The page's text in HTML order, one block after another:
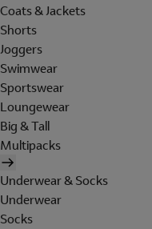
Coats & Jackets
Shorts
Joggers
Swimwear
Sportswear
Loungewear
Big & Tall
Multipacks
Underwear & Socks
Underwear
Socks